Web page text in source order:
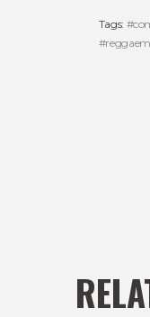
Tags: